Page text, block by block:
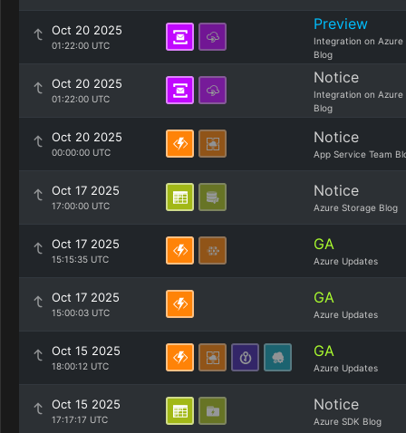
Oct 20 2025
01:22:00 UTC
Preview
Integration on Azure
Blog
Oct 20 2025
01:22:00 UTC
Notice
Integration on Azure
Blog
Oct 20 2025
00:00:00 UTC
Notice
App Service Team
Oct 17 2025
17:00:00 UTC
Notice
Azure Storage Blog
Oct 17 2025
15:15:35 UTC
GA
Azure Updates
Oct 17 2025
15:00:03 UTC
GA
Azure Updates
Oct 15 2025
18:00:12 UTC
GA
Azure Updates
Oct 15 2025
17:17:17 UTC
Notice
Azure SDK Blog